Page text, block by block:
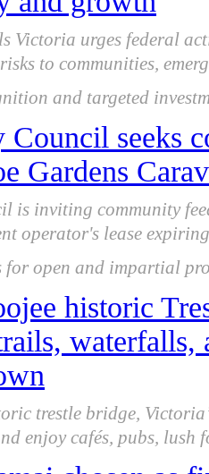
Victoria urges federal
to communities,
and targeted
seeks
Gardens
is inviting community
operator's lease
open and impartial
historic
waterfalls,
trestle bridge,
enjoy cafés, pubs, lush